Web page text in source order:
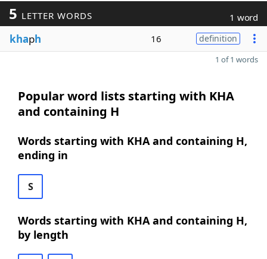
5 LETTER WORDS 1 word
khaph 16 definition
1 of 1 words
Popular word lists starting with KHA
and containing H
Words starting with KHA and containing H,
ending in
S
Words starting with KHA and containing H,
by length